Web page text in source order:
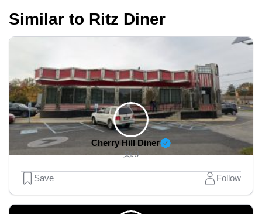
Similar to Ritz Diner
Cherry Hill Diner
0
Save Follow